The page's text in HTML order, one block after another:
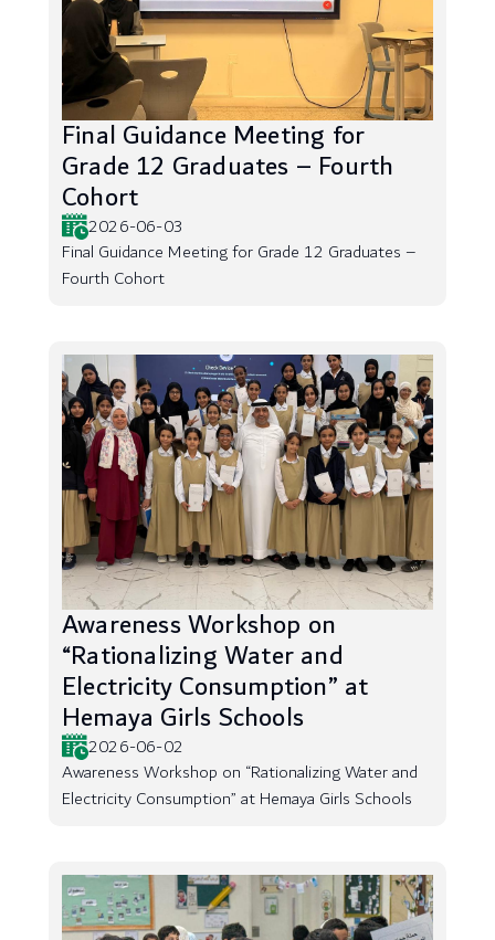
Final Guidance Meeting for
Grade 12 Graduates – Fourth
Cohort
2026-06-03
Final Guidance Meeting for Grade 12 Graduates –
Fourth Cohort
Awareness Workshop on
“Rationalizing Water and
Electricity Consumption” at
Hemaya Girls Schools
2026-06-02
Awareness Workshop on “Rationalizing Water and
Electricity Consumption” at Hemaya Girls Schools